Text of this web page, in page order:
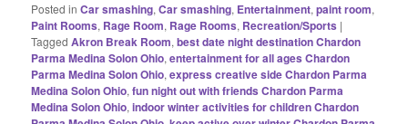
Posted in Car smashing,Car smashing, Entertainment,paint room,
Paint Rooms, Rage Room, Rage Rooms, Recreation/Sports |
Tagged Akron Break Room,best date night destination Chardon
Parma Medina Solon Ohio,entertainment for all ages Chardon
Parma Medina Solon Ohio,express creative side Chardon Parma
Medina Solon Ohio,fun night out with friends Chardon Parma
Medina Solon Ohio,indoor winter activities for children Chardon